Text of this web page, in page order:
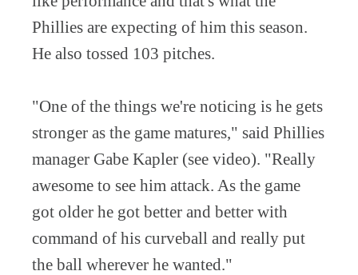
Phillies are expecting of him this season.
He also tossed 103 pitches.
"One of the things we're noticing is he gets
stronger as the game matures," said Phillies
manager Gabe Kapler (see video). "Really
awesome to see him attack. As the game
got older he got better and better with
command of his curveball and really put
the ball wherever he wanted."